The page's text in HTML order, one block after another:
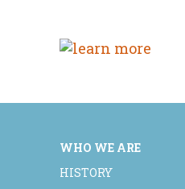
WHO WE ARE
HISTORY